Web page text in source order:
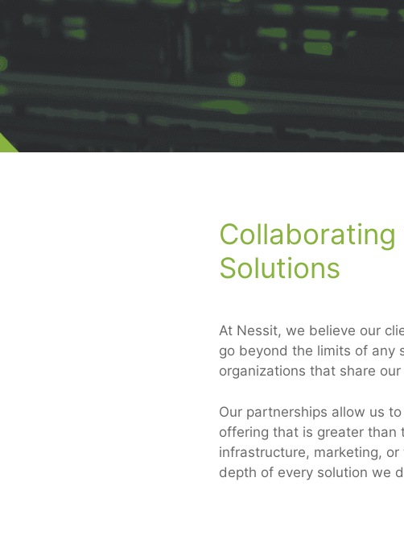
Solutions
At Nessit, we believe our
go beyond the limits of any
organizations that share
Our partnerships allow us
offering that is greater than
infrastructure, marketing,
depth of every solution we